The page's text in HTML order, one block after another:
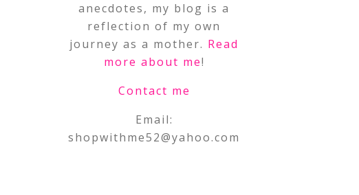
anecdotes, my blog is a
reflection of my own
journey as a mother. Read
more about me!
Contact me
Email:
shopwithme52@yahoo.com